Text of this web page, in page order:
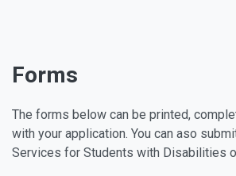
Forms
The forms below can be printed,
with your application. You can aso
Services for Students with Disabilities